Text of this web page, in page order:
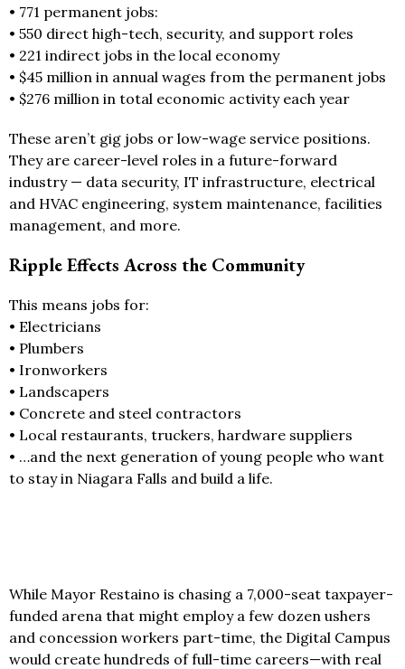
• 771 permanent jobs:
• 550 direct high-tech, security, and support roles
• 221 indirect jobs in the local economy
• $45 million in annual wages from the permanent jobs
• $276 million in total economic activity each year
These aren’t gig jobs or low-wage service positions.
They are career-level roles in a future-forward
industry — data security, IT infrastructure, electrical
and HVAC engineering, system maintenance, facilities
management, and more.
Ripple Effects Across the Community
This means jobs for:
• Electricians
• Plumbers
• Ironworkers
• Landscapers
• Concrete and steel contractors
• Local restaurants, truckers, hardware suppliers
• …and the next generation of young people who want
to stay in Niagara Falls and build a life.
While Mayor Restaino is chasing a 7,000-seat taxpayer-
funded arena that might employ a few dozen ushers
and concession workers part-time, the Digital Campus
would create hundreds of full-time careers—with real